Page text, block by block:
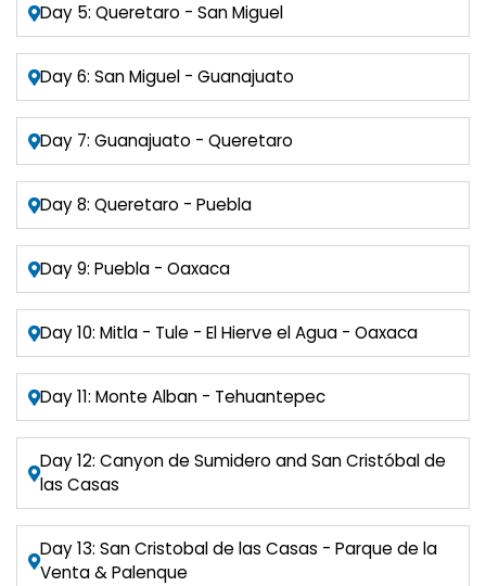
Day 5: Queretaro - San Miguel
Day 6: San Miguel - Guanajuato
Day 7: Guanajuato - Queretaro
Day 8: Queretaro - Puebla
Day 9: Puebla - Oaxaca
Day 10: Mitla - Tule - El Hierve el Agua - Oaxaca
Day 11: Monte Alban - Tehuantepec
Day 12: Canyon de Sumidero and San Cristóbal de
las Casas
Day 13: San Cristobal de las Casas - Parque de la
Venta & Palenque